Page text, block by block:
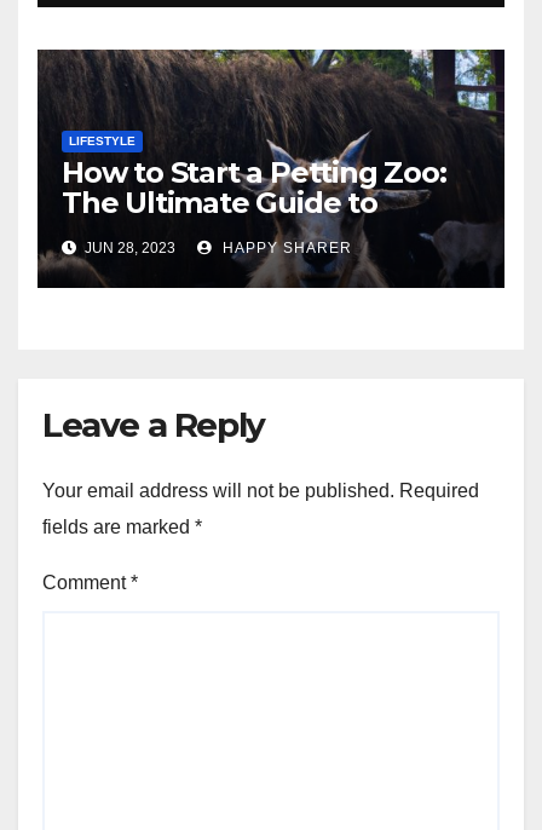
LIFESTYLE
How to Start a Petting Zoo:
The Ultimate Guide to
Turning Your Passion for
Animals into a Profitable
Venture
JUN 28, 2023 HAPPY SHARER
Leave a Reply
Your email address will not be published. Required
fields are marked *
Comment*